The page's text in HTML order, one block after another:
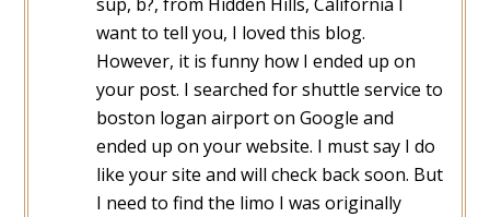
want to tell you, I loved this blog.
However, it is funny how I ended up on
your post. I searched for shuttle service to
boston logan airport on Google and
ended up on your website. I must say I do
like your site and will check back soon. But
I need to find the limo I was originally